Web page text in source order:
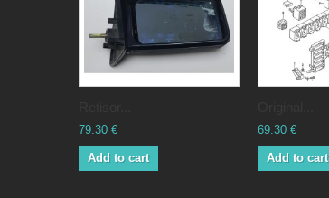
79.30 €
Add to cart
69.30 €
Add to cart